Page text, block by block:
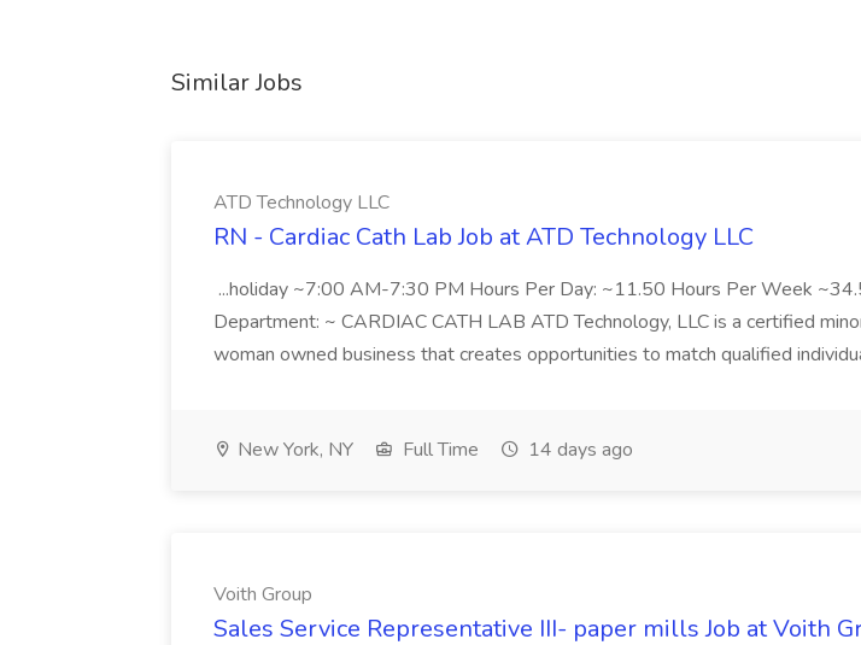
Similar Jobs
ATD Technology LLC
RN - Cardiac Cath Lab Job at ATD Technology LLC
...holiday ~7:00 AM-7:30 PM Hours Per Day: ~11.50 Hours Per Week
Department: ~ CARDIAC CATH LAB ATD Technology, LLC is a certified
woman owned business that creates opportunities to match qualified
New York, NY Full Time 14 days ago
Voith Group
Sales Service Representative III- paper mills Job at Voith